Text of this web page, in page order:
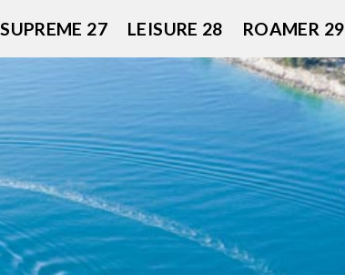
SUPREME 27 LEISURE 28 ROAMER 29